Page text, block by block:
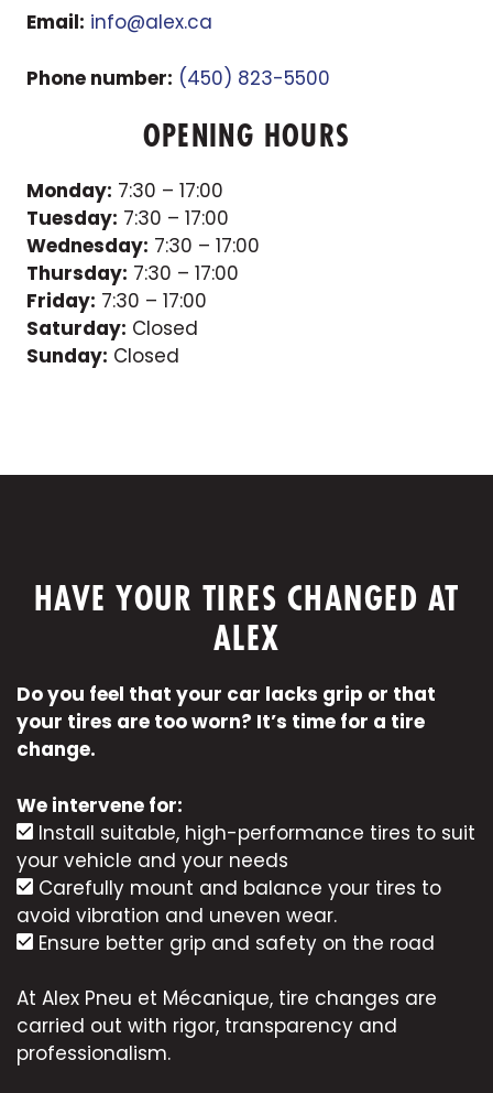
Email: info@alex.ca
Phone number: (450) 823-5500
OPENING HOURS
Monday: 7:30 – 17:00
Tuesday: 7:30 – 17:00
Wednesday: 7:30 – 17:00
Thursday: 7:30 – 17:00
Friday: 7:30 – 17:00
Saturday: Closed
Sunday: Closed
HAVE YOUR TIRES CHANGED AT
ALEX
Do you feel that your car lacks grip or that
your tires are too worn? It’s time for a tire
change.
We intervene for:
Install suitable, high-performance tires to suit
your vehicle and your needs
Carefully mount and balance your tires to
avoid vibration and uneven wear.
Ensure better grip and safety on the road
At Alex Pneu et Mécanique, tire changes are
carried out with rigor, transparency and
professionalism.